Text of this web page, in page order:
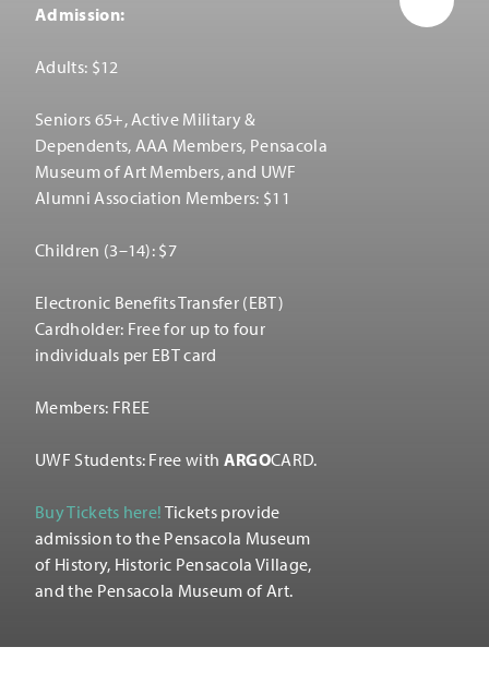
Admission:
Adults: $12
Seniors 65+, Active Military &
Dependents, AAA Members, Pensacola
Museum of Art Members, and UWF
Alumni Association Members: $11
Children (3–14): $7
Electronic Benefits Transfer (EBT)
Cardholder: Free for up to four
individuals per EBT card
Members: FREE
UWF Students: Free with ARGOCARD.
Buy Tickets here! Tickets provide
admission to the Pensacola Museum
of History, Historic Pensacola Village,
and the Pensacola Museum of Art.